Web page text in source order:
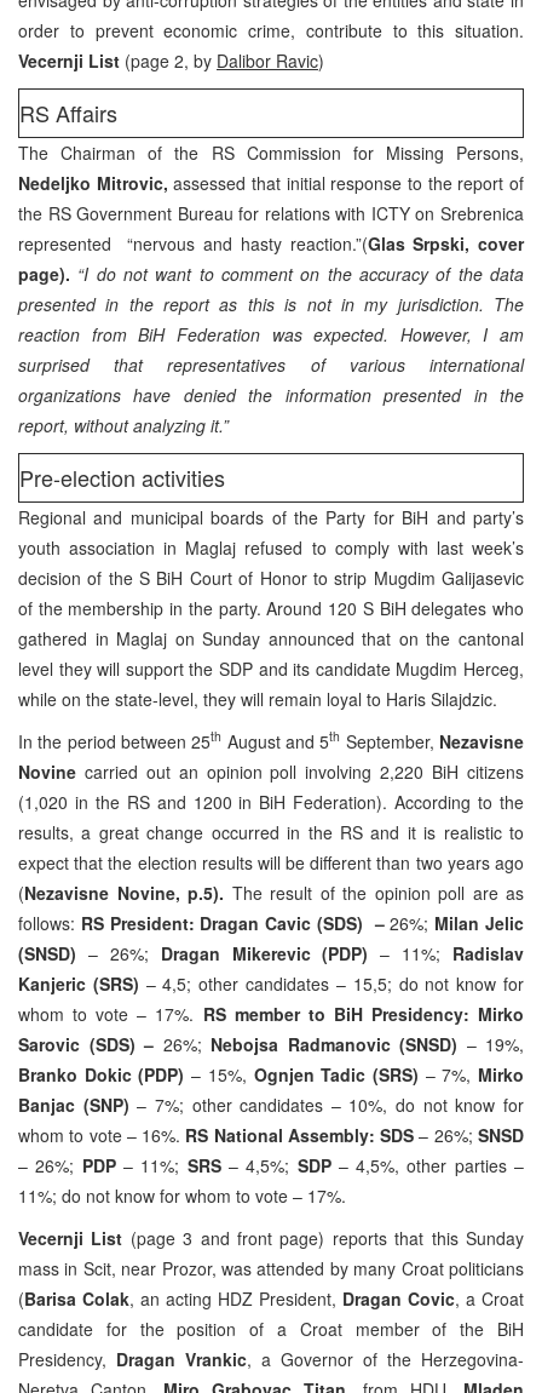
order to prevent economic crime, contribute to this situation.
Vecernji List (page 2, by Dalibor Ravic)
RS Affairs
The Chairman of the RS Commission for Missing Persons,
Nedeljko Mitrovic,assessed that initial response to the report of
the RS Government Bureau for relations with ICTY on Srebrenica
represented “nervous and hasty reaction.”(Glas Srpski, cover
page). “I do not want to comment on the accuracy of the data
presented in the report as this is not in my jurisdiction. The
reaction from BiH Federation was expected. However, I am
surprised that representatives of various international
organizations have denied the information presented in the
report, without analyzing it.”
Pre-election activities
Regional and municipal boards of the Party for BiH and party’s
youth association in Maglaj refused to comply with last week’s
decision of the S BiH Court of Honor to strip Mugdim Galijasevic
of the membership in the party. Around 120 S BiH delegates who
gathered in Maglaj on Sunday announced that on the cantonal
level they will support the SDP and its candidate Mugdim Herceg,
while on the state-level, they will remain loyal to Haris Silajdzic.
In the period between 25th August and 5th September, Nezavisne
Novine carried out an opinion poll involving 2,220 BiH citizens
(1,020 in the RS and 1200 in BiH Federation). According to the
results, a great change occurred in the RS and it is realistic to
expect that the election results will be different than two years ago
(Nezavisne Novine, p.5). The result of the opinion poll are as
follows: RS President: Dragan Cavic (SDS) –26%; Milan Jelic
(SNSD) – 26%; Dragan Mikerevic (PDP) – 11%; Radislav
Kanjeric (SRS) – 4,5; other candidates – 15,5; do not know for
whom to vote – 17%. RS member to BiH Presidency: Mirko
Sarovic (SDS) – 26%; Nebojsa Radmanovic (SNSD) – 19%,
Branko Dokic (PDP) – 15%, Ognjen Tadic (SRS) – 7%, Mirko
Banjac (SNP) – 7%; other candidates – 10%, do not know for
whom to vote – 16%. RS National Assembly: SDS – 26%;SNSD
– 26%; PDP– 11%; SRS– 4,5%; SDP– 4,5%, other parties –
11%; do not know for whom to vote – 17%.
Vecernji List (page 3 and front page) reports that this Sunday
mass in Scit, near Prozor, was attended by many Croat politicians
(Barisa Colak, an acting HDZ President, Dragan Covic, a Croat
candidate for the position of a Croat member of the BiH
Presidency, Dragan Vrankic, a Governor of the Herzegovina-